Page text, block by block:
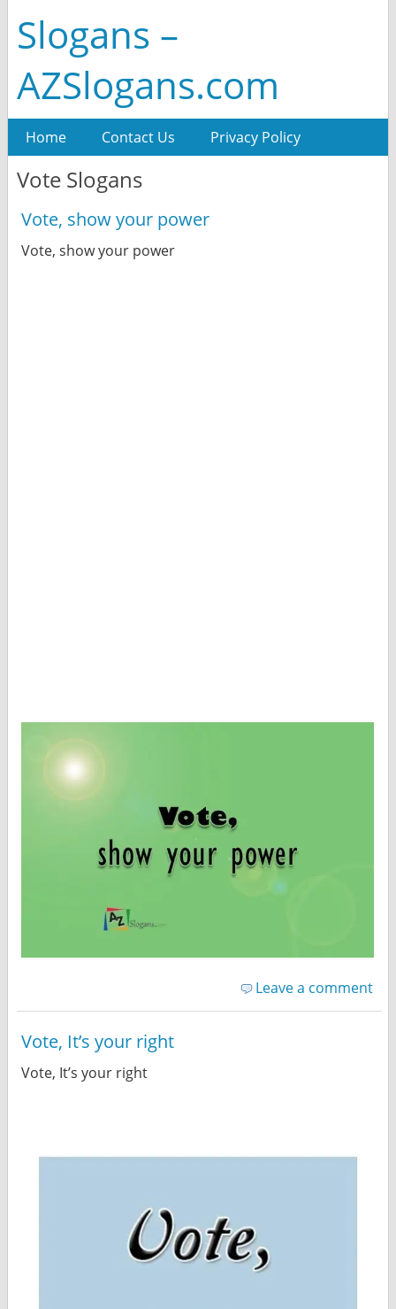
Slogans –
AZSlogans.com
Home Contact Us Privacy Policy
Vote Slogans
Vote, show your power
Vote, show your power
Leave a comment
Vote, It’s your right
Vote, It’s your right